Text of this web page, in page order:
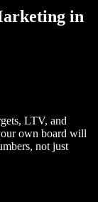
in
LTV, and
own board will
not just